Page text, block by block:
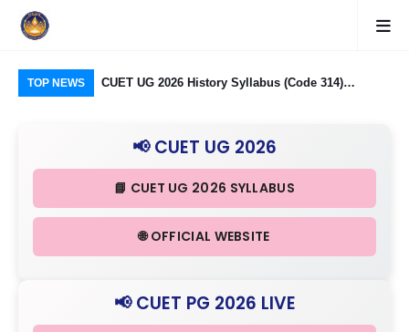
TOP NEWS
Group)
CUET UG 2026 History Syllabus (Code 314)
& III in Detail
📢 CUET UG 2026
📘 CUET UG 2026 SYLLABUS
🌐 OFFICIAL WEBSITE
📢 CUET PG 2026 LIVE